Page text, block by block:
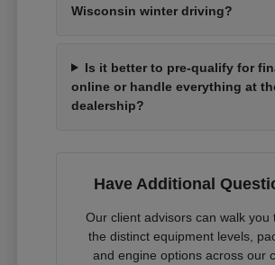
Wisconsin winter driving?
Is it better to pre-qualify for
online or handle everything at
dealership?
Have Additional
Our client advisors can walk you
the distinct equipment levels,
and engine options across our